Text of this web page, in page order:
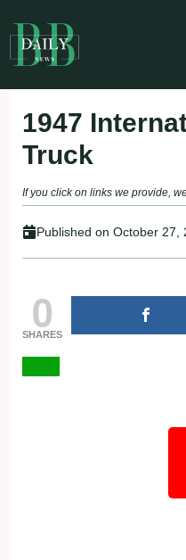
to
content
1947
Truck
If you click on links we provide,
Published on October 27,
0
SHARES